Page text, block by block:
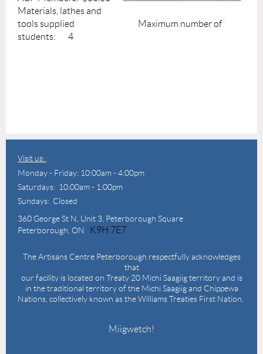
Materials, lathes and
tools supplied Maximum number of
students: 4
Visit us:
Monday - Friday: 10:00am - 4:00pm
Saturdays: 10:00am - 1:00pm
Sundays: Closed
360 George St N, Unit 3, Peterborough Square
Peterborough, ON
K9H 7E7
The Artisans Centre Peterborough respectfully acknowledges
that
our facility is located on Treaty 20 Michi Saagiig territory and is
in the traditional territory of the Michi Saagiig and Chippewa
Nations, collectively known as the Williams Treaties First Nation.
Miigwetch!